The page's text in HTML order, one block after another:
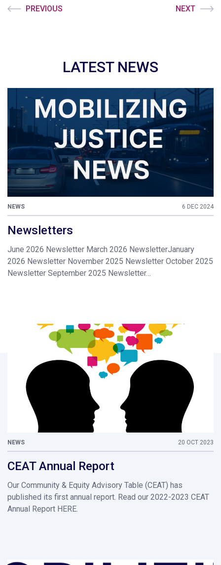
PREVIOUS NEXT
LATEST NEWS
NEWS 6 DEC 2024
Newsletters
June 2026 Newsletter March 2026 NewsletterJanuary
2026 Newsletter November 2025 Newsletter October 2025
Newsletter September 2025 Newsletter…
NEWS 20 OCT 2023
CEAT Annual Report
Our Community & Equity Advisory Table (CEAT) has
published its first annual report. Read our 2022-2023 CEAT
Annual Report HERE.